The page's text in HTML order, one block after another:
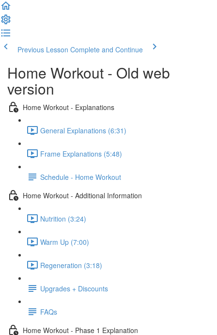
Previous Lesson Complete and Continue
Home Workout - Old web
version
Home Workout - Explanations
General Explanations (6:31)
Frame Explanations (5:48)
Schedule - Home Workout
Home Workout - Additional Information
Nutrition (3:24)
Warm Up (7:00)
Regeneration (3:18)
Upgrades + Discounts
FAQs
Home Workout - Phase 1 Explanation